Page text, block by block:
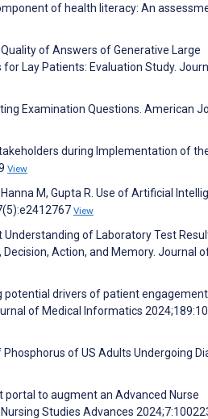
of health literacy: An
Quality of Answers of Generative Large
Lay Patients: Evaluation Study.
Examination Questions. American
during Implementation of
View
M, Gupta R. Use of Artificial
View
Understanding of Laboratory Test
Action, and Memory. Journal
potential drivers of patient
of Medical Informatics
of US Adults Undergoing
portal to augment an Advanced Nurse
Studies Advances